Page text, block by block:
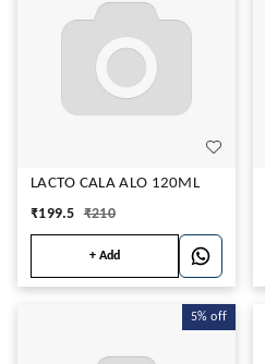
LACTO CALA ALO 120ML
₹199.5 ₹210
+ Add
5% off